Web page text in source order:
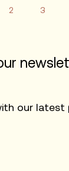
2 3
our latest